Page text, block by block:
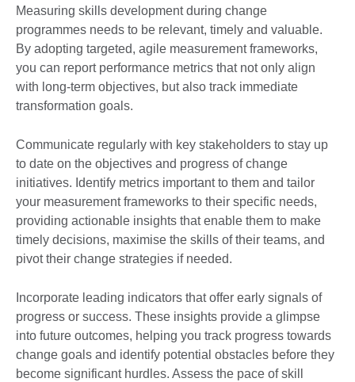
Measuring skills development during change
programmes needs to be relevant, timely and valuable.
By adopting targeted, agile measurement frameworks,
you can report performance metrics that not only align
with long-term objectives, but also track immediate
transformation goals.
Communicate regularly with key stakeholders to stay up
to date on the objectives and progress of change
initiatives. Identify metrics important to them and tailor
your measurement frameworks to their specific needs,
providing actionable insights that enable them to make
timely decisions, maximise the skills of their teams, and
pivot their change strategies if needed.
Incorporate leading indicators that offer early signals of
progress or success. These insights provide a glimpse
into future outcomes, helping you track progress towards
change goals and identify potential obstacles before they
become significant hurdles. Assess the pace of skill